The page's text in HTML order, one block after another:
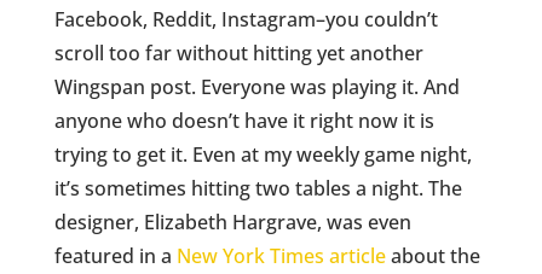
Facebook, Reddit, Instagram–you couldn’t
scroll too far without hitting yet another
Wingspan post. Everyone was playing it. And
anyone who doesn’t have it right now it is
trying to get it. Even at my weekly game night,
it’s sometimes hitting two tables a night. The
designer, Elizabeth Hargrave, was even
featured in a New York Times articleabout the